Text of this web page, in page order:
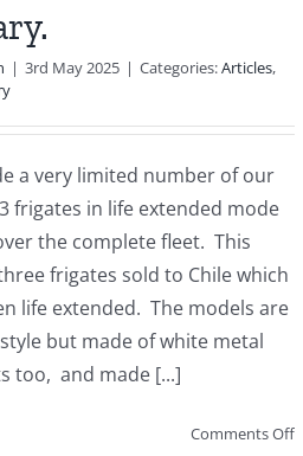
| 3rd May 2025 | Categories:Articles,
a very limited number of our
frigates in life extended mode
the complete fleet. This
frigates sold to Chile which
life extended. The models are
but made of white metal
too, and made [...]
Comments Offon